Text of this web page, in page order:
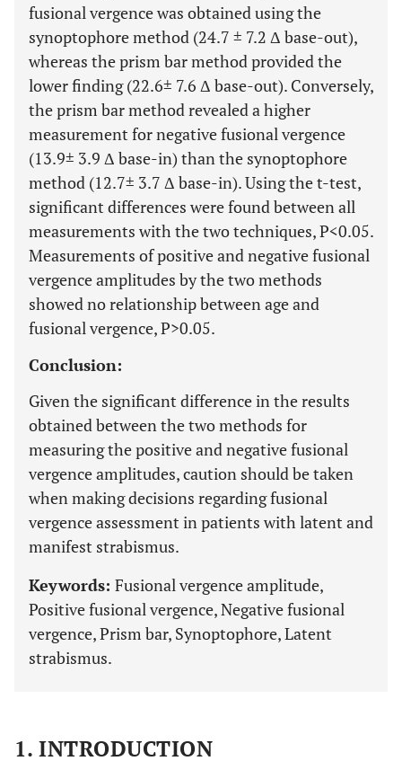
fusional vergence was obtained using the
synoptophore method (24.7 ± 7.2 Δ base-out),
whereas the prism bar method provided the
lower finding (22.6± 7.6 Δ base-out). Conversely,
the prism bar method revealed a higher
measurement for negative fusional vergence
(13.9± 3.9 Δ base-in) than the synoptophore
method (12.7± 3.7 Δ base-in). Using the t-test,
significant differences were found between all
measurements with the two techniques, P<0.05.
Measurements of positive and negative fusional
vergence amplitudes by the two methods
showed no relationship between age and
fusional vergence, P>0.05.
Conclusion:
Given the significant difference in the results
obtained between the two methods for
measuring the positive and negative fusional
vergence amplitudes, caution should be taken
when making decisions regarding fusional
vergence assessment in patients with latent and
manifest strabismus.
Keywords: Fusional vergence amplitude,
Positive fusional vergence, Negative fusional
vergence, Prism bar, Synoptophore, Latent
strabismus.
1. INTRODUCTION